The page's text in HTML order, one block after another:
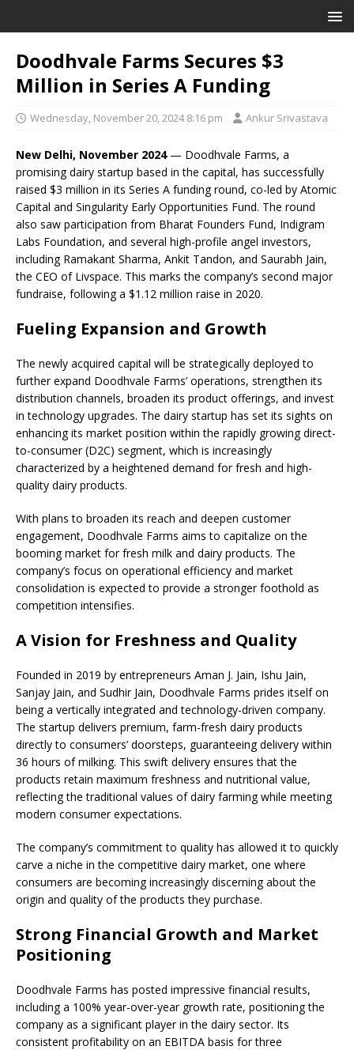
Doodhvale Farms Secures $3
Million in Series A Funding
Wednesday, November 20, 2024 8:16 pm Ankur Srivastava
New Delhi, November 2024— Doodhvale Farms, a
promising dairy startup based in the capital, has successfully
raised $3 million in its Series A funding round, co-led by Atomic
Capital and Singularity Early Opportunities Fund. The round
also saw participation from Bharat Founders Fund, Indigram
Labs Foundation, and several high-profile angel investors,
including Ramakant Sharma, Ankit Tandon, and Saurabh Jain,
the CEO of Livspace. This marks the company’s second major
fundraise, following a $1.12 million raise in 2020.
Fueling Expansion and Growth
The newly acquired capital will be strategically deployed to
further expand Doodhvale Farms’ operations, strengthen its
distribution channels, broaden its product offerings, and invest
in technology upgrades. The dairy startup has set its sights on
enhancing its market position within the rapidly growing direct-
to-consumer (D2C) segment, which is increasingly
characterized by a heightened demand for fresh and high-
quality dairy products.
With plans to broaden its reach and deepen customer
engagement, Doodhvale Farms aims to capitalize on the
booming market for fresh milk and dairy products. The
company’s focus on operational efficiency and market
consolidation is expected to provide a stronger foothold as
competition intensifies.
A Vision for Freshness and Quality
Founded in 2019 by entrepreneurs Aman J. Jain, Ishu Jain,
Sanjay Jain, and Sudhir Jain, Doodhvale Farms prides itself on
being a vertically integrated and technology-driven company.
The startup delivers premium, farm-fresh dairy products
directly to consumers’ doorsteps, guaranteeing delivery within
36 hours of milking. This swift delivery ensures that the
products retain maximum freshness and nutritional value,
reflecting the traditional values of dairy farming while meeting
modern consumer expectations.
The company’s commitment to quality has allowed it to quickly
carve a niche in the competitive dairy market, one where
consumers are becoming increasingly discerning about the
origin and quality of the products they purchase.
Strong Financial Growth and Market
Positioning
Doodhvale Farms has posted impressive financial results,
including a 100% year-over-year growth rate, positioning the
company as a significant player in the dairy sector. Its
consistent profitability on an EBITDA basis for three